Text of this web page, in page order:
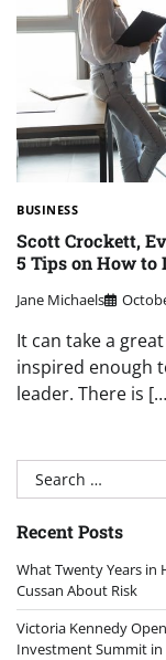
BUSINESS
Scott Crockett,
5 Tips on How
Jane Michaels
It can take a
inspired enough
leader. There is
Search
for:
Recent Posts
What Twenty Years in
Cussan About Risk
Victoria Kennedy
Investment Summit